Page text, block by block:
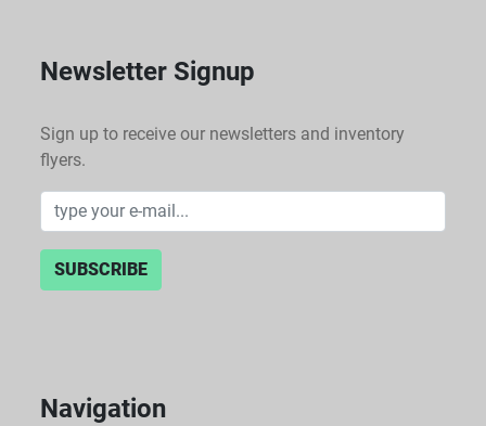
Newsletter Signup
Sign up to receive our newsletters and inventory
flyers.
SUBSCRIBE
Navigation